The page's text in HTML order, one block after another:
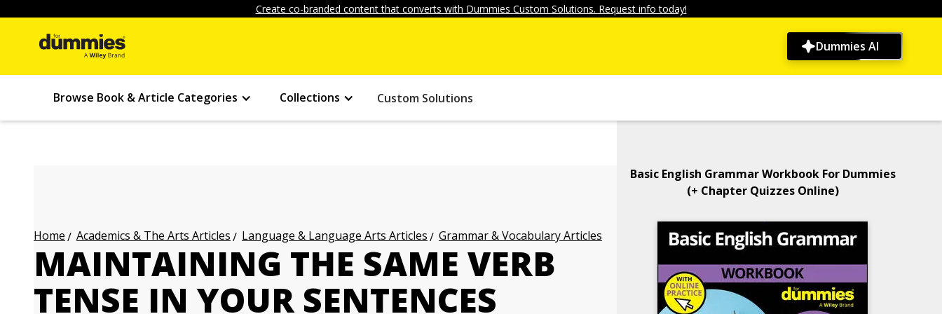
Create co-branded content that converts with Dummies Custom Solutions. Request info today!
Dummies AI
Browse Book & Article Categories Collections Custom Solutions
Home Academics & The Arts Articles Language & Language Arts Articles Grammar & Vocabulary Articles
MAINTAINING THE SAME VERB
TENSE IN YOUR SENTENCES
Basic English Grammar Workbook For Dummies
(+ Chapter Quizzes Online)